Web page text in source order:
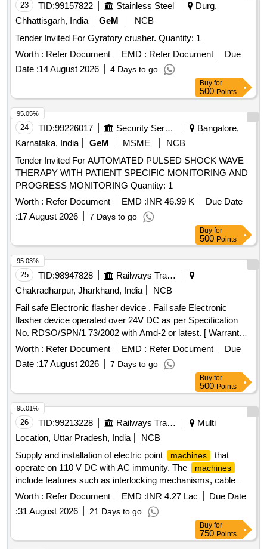
23 TID:99157822 Stainless Steel
Durg,
Chhattisgarh, India
GeM
NCB
Tender Invited For Gyratory crusher. Quantity: 1
Worth : Refer Document EMD : Refer Document
Due
Date :14 August 2026 4 Days to go
Buy for
500 Points
24 TID:99226017 Security Services
Bangalore,
Karnataka, India
GeM MSME
NCB
Tender Invited For AUTOMATED PULSED SHOCK WAVE
THERAPY WITH PATIENT SPECIFIC MONITORING AND
PROGRESS MONITORING Quantity: 1
Worth : Refer Document EMD :INR 46.99 K
Due Date
:17 August 2026 7 Days to go
95.05%
Buy for
500 Points
25 TID:98947828
Railways Transport Services
Chakradharpur, Jharkhand, India
NCB
Fail safe Electronic flasher device . Fail safe Electronic
flasher device operated over 24V DC as per Specification
No. RDSO/SPN/1 73/2002 with Amd-2 or latest. [ Warranty
Period: 30 Months after the date of delivery ] ]
Worth : Refer Document EMD : Refer Document
Due
Date :17 August 2026 7 Days to go
95.03%
Buy for
500 Points
26 TID:99213228 Railways Transport Services
Multi
Location, Uttar Pradesh, India
NCB
Supply and installation of electric point
machines
that
operate on 110 V DC with AC immunity. The
machines
include features such as interlocking mechanisms, cable
terminal boxes, and rotary locking systems. They are
designed for specific rail applications with varying throw
sizes of 143 mm and 220 mm, ensuring compatibility with
Machine
IRS
Type AC Immunity 160 VAC, Electric Point Machine
Worth : Refer Document EMD :INR 4.27 Lac
Due Date
:31 August 2026 21 Days to go
95.01%
Buy for
750 Points